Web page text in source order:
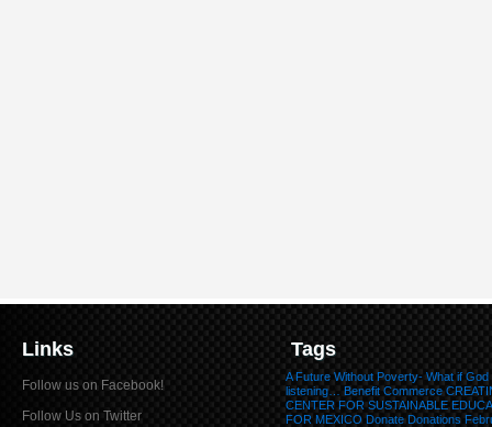
Links
Follow us on Facebook!
Follow Us on Twitter
Tags
A Future Without Poverty- What if God
listening…
Benefit Commerce
CENTER FOR SUSTAINABLE
FOR MEXICO Donate Donations